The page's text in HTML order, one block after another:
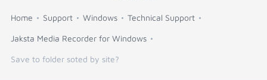
Home Support Windows Technical Support
Jaksta Media Recorder for Windows
Save to folder soted by site?